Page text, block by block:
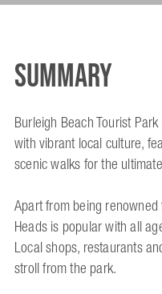
Summary
Burleigh Beach Tourist
with vibrant local culture,
scenic walks for the
Apart from being
Heads is popular with all
Local shops, restaurants
stroll from the park.